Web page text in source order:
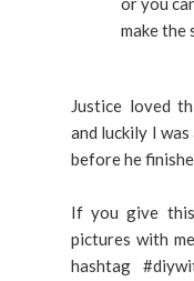
make the
Justice loved
and luckily I
before he
If you give
pictures with
hashtag